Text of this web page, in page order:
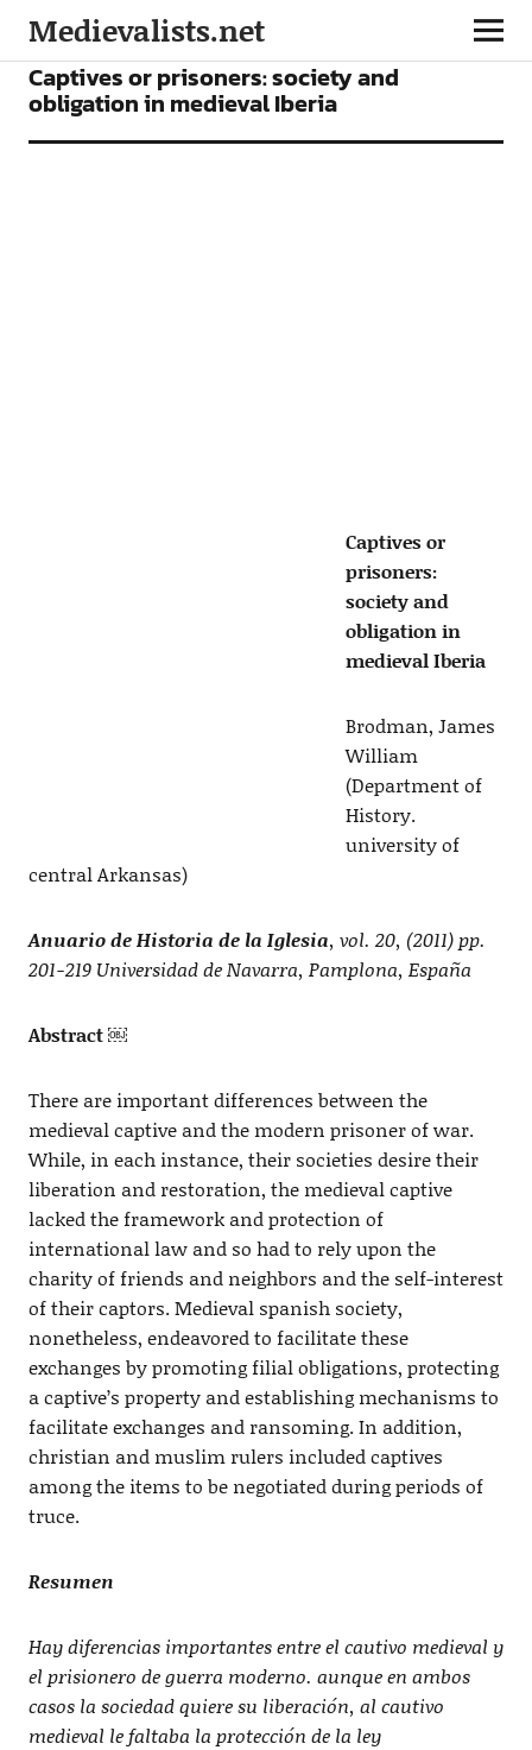
Medievalists.net
ARTICLES
Captives or prisoners: society and
obligation in medieval Iberia
Captives or
prisoners:
society and
obligation in
medieval Iberia
Brodman, James
William
(Department of
History.
university of
central Arkansas)
Anuario de Historia de la Iglesia, vol. 20, (2011) pp.
201-219 Universidad de Navarra, Pamplona, España
Abstract ￼
There are important differences between the
medieval captive and the modern prisoner of war.
While, in each instance, their societies desire their
liberation and restoration, the medieval captive
lacked the framework and protection of
international law and so had to rely upon the
charity of friends and neighbors and the self-interest
of their captors. Medieval spanish society,
nonetheless, endeavored to facilitate these
exchanges by promoting filial obligations, protecting
a captive’s property and establishing mechanisms to
facilitate exchanges and ransoming. In addition,
christian and muslim rulers included captives
among the items to be negotiated during periods of
truce.
Resumen
Hay diferencias importantes entre el cautivo medieval y
el prisionero de guerra moderno. aunque en ambos
casos la sociedad quiere su liberación, al cautivo
medieval le faltaba la protección de la ley